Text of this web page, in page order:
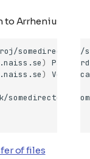
to Arrhenius
somedirectory/
)
)
of files